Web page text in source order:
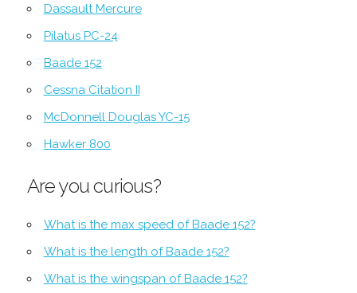
Dassault Mercure
Pilatus PC-24
Baade 152
Cessna Citation II
McDonnell Douglas YC-15
Hawker 800
Are you curious?
What is the max speed of Baade 152?
What is the length of Baade 152?
What is the wingspan of Baade 152?